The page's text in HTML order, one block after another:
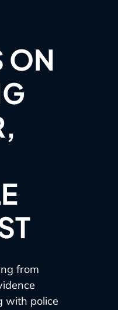
ON
from
with police